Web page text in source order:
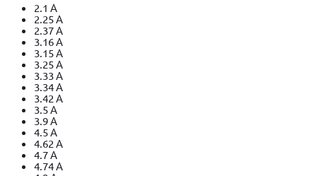
2.1 A
2.25 A
2.37 A
3.16 A
3.15 A
3.25 A
3.33 A
3.34 A
3.42 A
3.5 A
3.9 A
4.5 A
4.62 A
4.7 A
4.74 A